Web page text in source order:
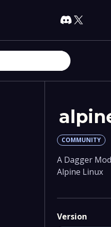
COMMUNITY
A Dagger
Alpine Linux
Version